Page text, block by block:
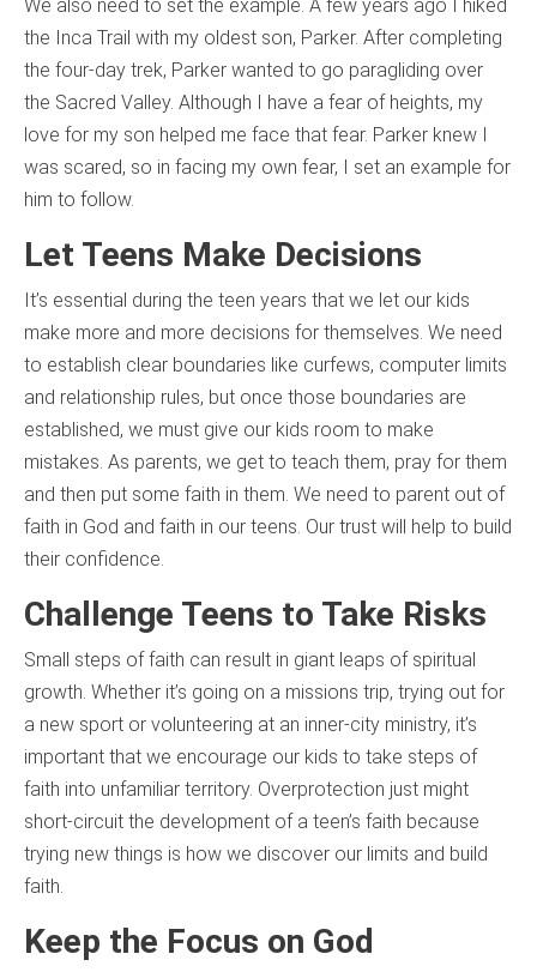
We also need to set the example. A few years ago I hiked
the Inca Trail with my oldest son, Parker. After completing
the four-day trek, Parker wanted to go paragliding over
the Sacred Valley. Although I have a fear of heights, my
love for my son helped me face that fear. Parker knew I
was scared, so in facing my own fear, I set an example for
him to follow.
Let Teens Make Decisions
It’s essential during the teen years that we let our kids
make more and more decisions for themselves. We need
to establish clear boundaries like curfews, computer limits
and relationship rules, but once those boundaries are
established, we must give our kids room to make
mistakes. As parents, we get to teach them, pray for them
and then put some faith in them. We need to parent out of
faith in God and faith in our teens. Our trust will help to build
their confidence.
Challenge Teens to Take Risks
Small steps of faith can result in giant leaps of spiritual
growth. Whether it’s going on a missions trip, trying out for
a new sport or volunteering at an inner-city ministry, it’s
important that we encourage our kids to take steps of
faith into unfamiliar territory. Overprotection just might
short-circuit the development of a teen’s faith because
trying new things is how we discover our limits and build
faith.
Keep the Focus on God